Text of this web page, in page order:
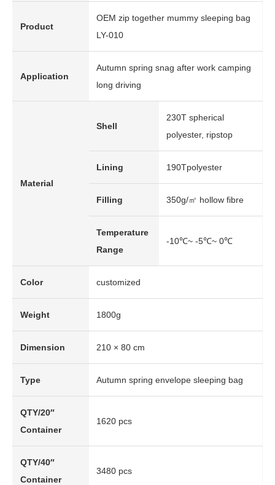
Product
OEM zip together mummy sleeping bag
LY-010
Application
Autumn spring snag after work camping
long driving
Material
Shell
230T spherical
polyester, ripstop
Lining 190Tpolyester
Filling 350g/㎡ hollow fibre
Temperature
Range
-10℃~ -5℃~ 0℃
Color customized
Weight 1800g
Dimension 210 × 80 cm
Type Autumn spring envelope sleeping bag
QTY/20″
Container
1620 pcs
QTY/40″
Container
3480 pcs